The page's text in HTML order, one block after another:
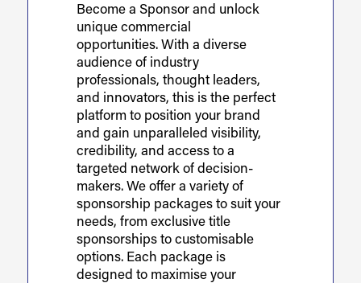
Become a Sponsor and unlock
unique commercial
opportunities. With a diverse
audience of industry
professionals, thought leaders,
and innovators, this is the perfect
platform to position your brand
and gain unparalleled visibility,
credibility, and access to a
targeted network of decision-
makers. We offer a variety of
sponsorship packages to suit your
needs, from exclusive title
sponsorships to customisable
options. Each package is
designed to maximise your